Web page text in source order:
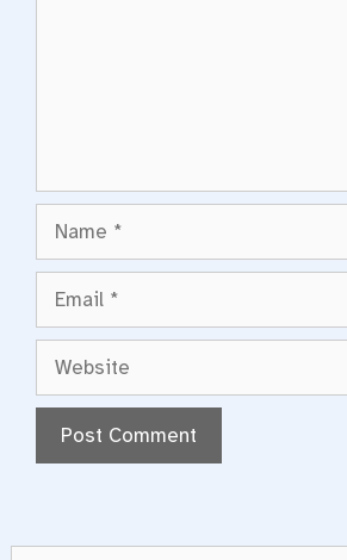
Website